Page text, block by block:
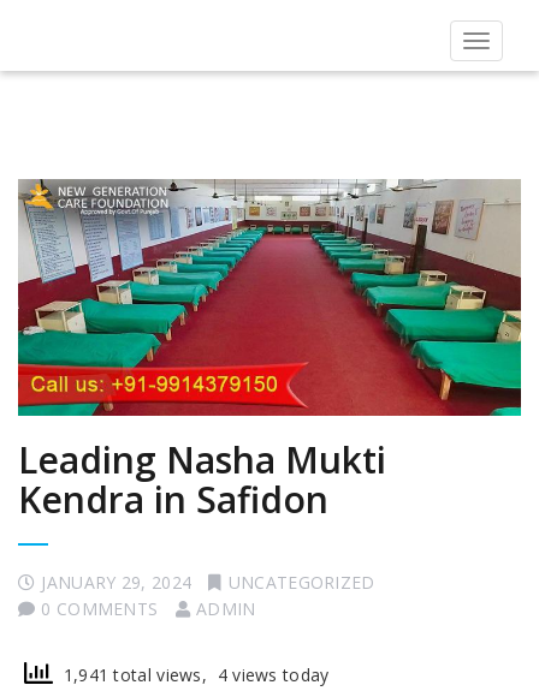
Toggle
Leading Nasha Mukti
Kendra in Safidon
JANUARY 29, 2024
UNCATEGORIZED
0 COMMENTS
ADMIN
1,941 total views, 4 views today